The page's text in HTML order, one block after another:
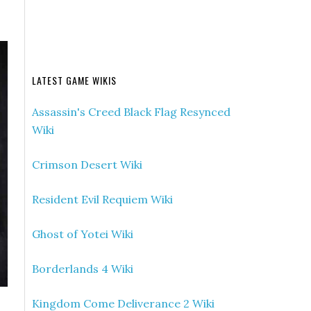
LATEST GAME WIKIS
Assassin's Creed Black Flag Resynced
Wiki
Crimson Desert Wiki
Resident Evil Requiem Wiki
Ghost of Yotei Wiki
Borderlands 4 Wiki
Kingdom Come Deliverance 2 Wiki